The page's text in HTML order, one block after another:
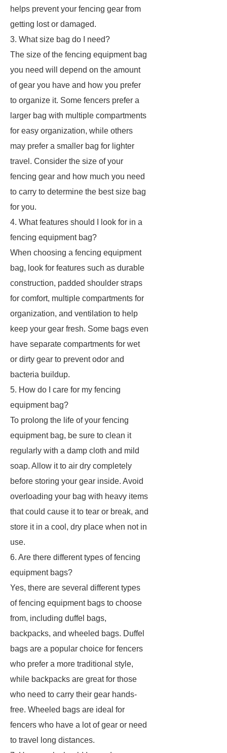
helps prevent your fencing gear from
getting lost or damaged.
3. What size bag do I need?
The size of the fencing equipment bag
you need will depend on the amount
of gear you have and how you prefer
to organize it. Some fencers prefer a
larger bag with multiple compartments
for easy organization, while others
may prefer a smaller bag for lighter
travel. Consider the size of your
fencing gear and how much you need
to carry to determine the best size bag
for you.
4. What features should I look for in a
fencing equipment bag?
When choosing a fencing equipment
bag, look for features such as durable
construction, padded shoulder straps
for comfort, multiple compartments for
organization, and ventilation to help
keep your gear fresh. Some bags even
have separate compartments for wet
or dirty gear to prevent odor and
bacteria buildup.
5. How do I care for my fencing
equipment bag?
To prolong the life of your fencing
equipment bag, be sure to clean it
regularly with a damp cloth and mild
soap. Allow it to air dry completely
before storing your gear inside. Avoid
overloading your bag with heavy items
that could cause it to tear or break, and
store it in a cool, dry place when not in
use.
6. Are there different types of fencing
equipment bags?
Yes, there are several different types
of fencing equipment bags to choose
from, including duffel bags,
backpacks, and wheeled bags. Duffel
bags are a popular choice for fencers
who prefer a more traditional style,
while backpacks are great for those
who need to carry their gear hands-
free. Wheeled bags are ideal for
fencers who have a lot of gear or need
to travel long distances.